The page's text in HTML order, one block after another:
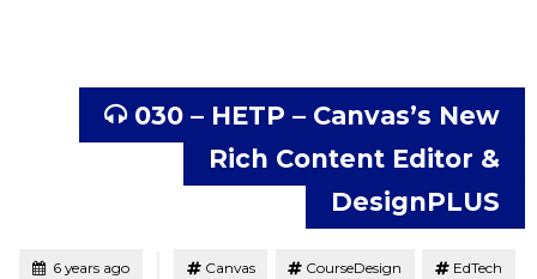
030 – HETP – Canvas’s New
Rich Content Editor &
DesignPLUS
Posted6 years ago Canvas CourseDesign EdTech